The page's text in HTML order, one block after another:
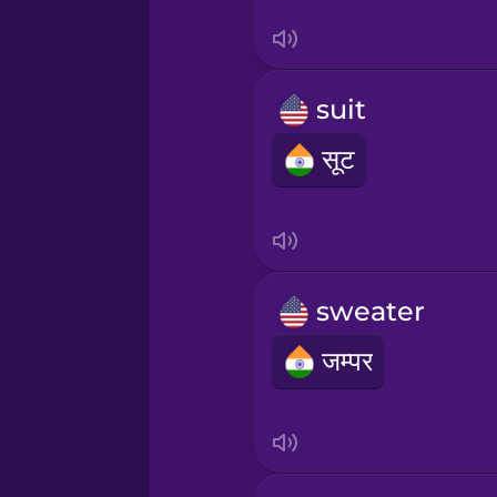
Serbian
Swahili
Thai
suit
सूट
sweater
जम्पर